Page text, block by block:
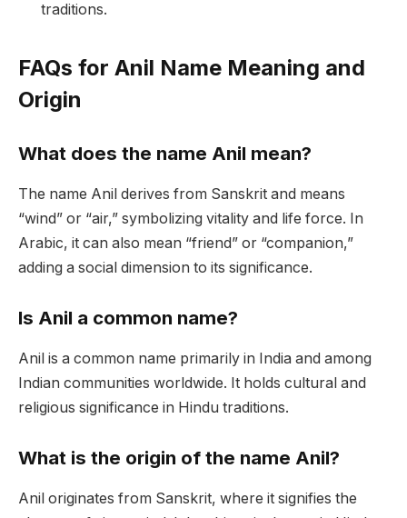
traditions.
FAQs for Anil Name Meaning and
Origin
What does the name Anil mean?
The name Anil derives from Sanskrit and means
“wind” or “air,” symbolizing vitality and life force. In
Arabic, it can also mean “friend” or “companion,”
adding a social dimension to its significance.
Is Anil a common name?
Anil is a common name primarily in India and among
Indian communities worldwide. It holds cultural and
religious significance in Hindu traditions.
What is the origin of the name Anil?
Anil originates from Sanskrit, where it signifies the